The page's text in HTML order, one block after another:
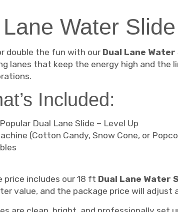
Water
double the fun with our Dual Lane
lanes that keep the energy high and
Included:
Dual Lane Slide – Level Up
(Cotton Candy, Snow Cone, or
price includes our 18 ft Dual Lane Water
value, and the package price will adjust